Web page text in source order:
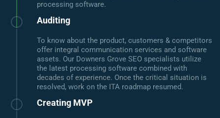
processing software.
Auditing
To know about the product, customers & competitors
offer integral communication services and software
assets. Our Downers Grove SEO specialists utilize
the latest processing software combined with
decades of experience. Once the critical situation is
resolved, work on the ITA roadmap resumed.
Creating MVP